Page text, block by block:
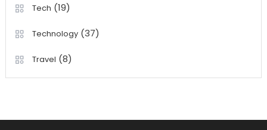
Tech (19)
Technology(37)
Travel (8)